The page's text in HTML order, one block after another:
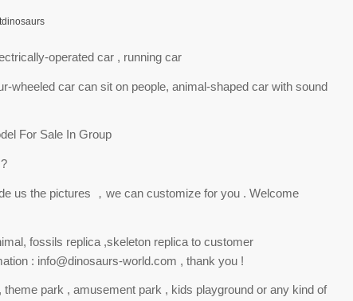
operated car , running car
wheeled car can sit on people, animal-shaped car with sound
For Sale In Group
us the pictures ，we can customize for you . Welcome
fossils replica ,skeleton replica to customer
: info@dinosaurs-world.com , thank you !
park , amusement park , kids playground or any kind of